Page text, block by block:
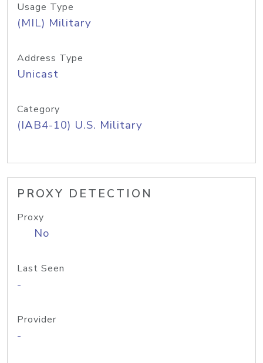
Usage Type
(MIL) Military
Address Type
Unicast
Category
(IAB4-10) U.S. Military
PROXY DETECTION
Proxy
No
Last Seen
-
Provider
-